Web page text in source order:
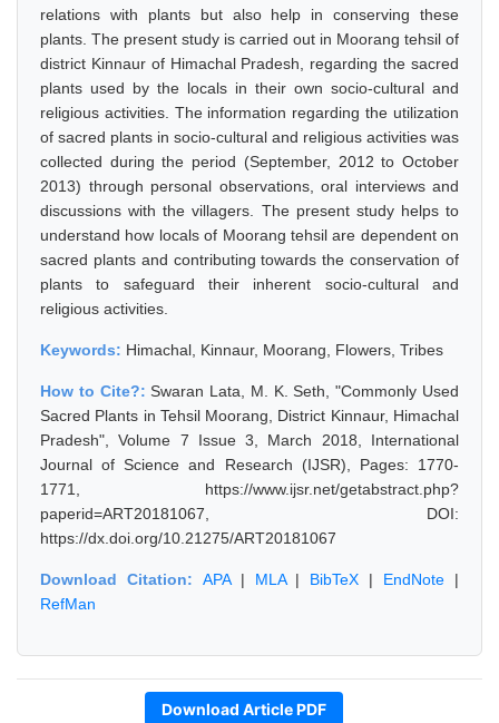
relations with plants but also help in conserving these
plants. The present study is carried out in Moorang tehsil of
district Kinnaur of Himachal Pradesh, regarding the sacred
plants used by the locals in their own socio-cultural and
religious activities. The information regarding the utilization
of sacred plants in socio-cultural and religious activities was
collected during the period (September, 2012 to October
2013) through personal observations, oral interviews and
discussions with the villagers. The present study helps to
understand how locals of Moorang tehsil are dependent on
sacred plants and contributing towards the conservation of
plants to safeguard their inherent socio-cultural and
religious activities.
Keywords: Himachal, Kinnaur, Moorang, Flowers, Tribes
How to Cite?:Swaran Lata, M. K. Seth, "Commonly Used
Sacred Plants in Tehsil Moorang, District Kinnaur, Himachal
Pradesh", Volume 7 Issue 3, March 2018, International
Journal of Science and Research (IJSR), Pages: 1770-
1771, https://www.ijsr.net/getabstract.php?
paperid=ART20181067, DOI:
https://dx.doi.org/10.21275/ART20181067
Download Citation: APA| MLA| BibTeX | EndNote |
RefMan
Download Article PDF